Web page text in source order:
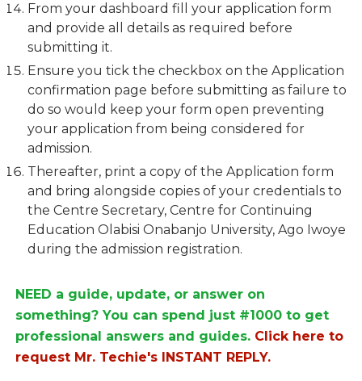
From your dashboard fill your application form
and provide all details as required before
submitting it.
Ensure you tick the checkbox on the Application
confirmation page before submitting as failure to
do so would keep your form open preventing
your application from being considered for
admission.
Thereafter, print a copy of the Application form
and bring alongside copies of your credentials to
the Centre Secretary, Centre for Continuing
Education Olabisi Onabanjo University, Ago Iwoye
during the admission registration.
NEED a guide, update, or answer on
something? You can spend just #1000 to get
professional answers and guides. Click here to
request Mr. Techie's INSTANT REPLY.